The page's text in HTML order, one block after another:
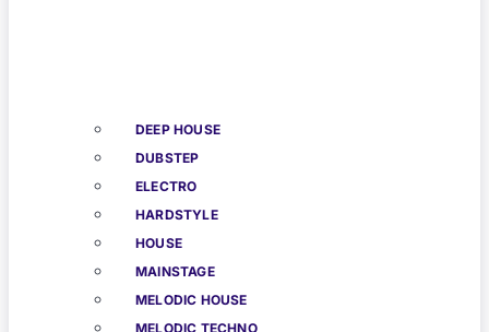
DEEP HOUSE
DUBSTEP
ELECTRO
HARDSTYLE
HOUSE
MAINSTAGE
MELODIC HOUSE
MELODIC TECHNO